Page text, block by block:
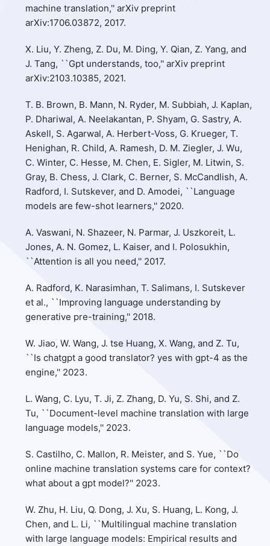
machine translation,'' arXiv preprint
arXiv:1706.03872, 2017.
X. Liu, Y. Zheng, Z. Du, M. Ding, Y. Qian, Z. Yang, and
J. Tang, ``Gpt understands, too,'' arXiv preprint
arXiv:2103.10385, 2021.
T. B. Brown, B. Mann, N. Ryder, M. Subbiah, J. Kaplan,
P. Dhariwal, A. Neelakantan, P. Shyam, G. Sastry, A.
Askell, S. Agarwal, A. Herbert-Voss, G. Krueger, T.
Henighan, R. Child, A. Ramesh, D. M. Ziegler, J. Wu,
C. Winter, C. Hesse, M. Chen, E. Sigler, M. Litwin, S.
Gray, B. Chess, J. Clark, C. Berner, S. McCandlish, A.
Radford, I. Sutskever, and D. Amodei, ``Language
models are few-shot learners,'' 2020.
A. Vaswani, N. Shazeer, N. Parmar, J. Uszkoreit, L.
Jones, A. N. Gomez, L. Kaiser, and I. Polosukhin,
``Attention is all you need,'' 2017.
A. Radford, K. Narasimhan, T. Salimans, I. Sutskever
et al., ``Improving language understanding by
generative pre-training,'' 2018.
W. Jiao, W. Wang, J. tse Huang, X. Wang, and Z. Tu,
``Is chatgpt a good translator? yes with gpt-4 as the
engine,'' 2023.
L. Wang, C. Lyu, T. Ji, Z. Zhang, D. Yu, S. Shi, and Z.
Tu, ``Document-level machine translation with large
language models,'' 2023.
S. Castilho, C. Mallon, R. Meister, and S. Yue, ``Do
online machine translation systems care for context?
what about a gpt model?'' 2023.
W. Zhu, H. Liu, Q. Dong, J. Xu, S. Huang, L. Kong, J.
Chen, and L. Li, ``Multilingual machine translation
with large language models: Empirical results and